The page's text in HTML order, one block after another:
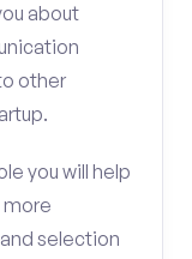
about
other
you will help
more
selection